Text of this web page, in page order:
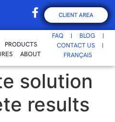
CLIENT AREA
PRODUCTS
ABOUT
FAQ
BLOG
CONTACT US
FRANÇAIS
solution
results